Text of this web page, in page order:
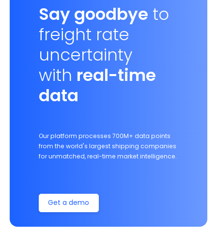
Say goodbye to
freight rate
uncertainty
with real-time
data
Our platform processes 700M+ data points
from the world's largest shipping companies
for unmatched, real-time market intelligence.
Get a demo